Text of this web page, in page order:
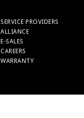
SERVICE PROVIDERS
ALLIANCE
E-SALES
CAREERS
WARRANTY